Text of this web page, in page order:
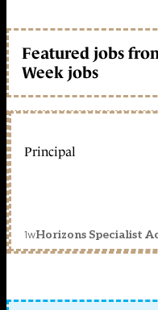
Featured jobs
Week jobs
Principal
1wHorizons Specialist